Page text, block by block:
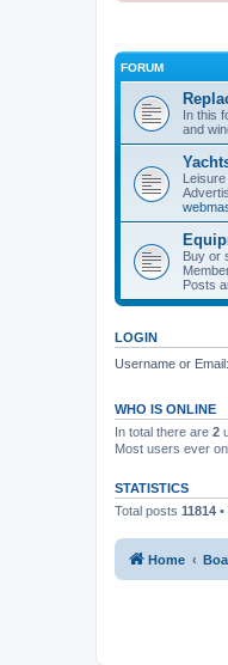
FORUM
In this
and
Leisure
Buy or
Posts
LOGIN
Username or Email:
WHO IS ONLINE
In total there are 2
Most users ever
STATISTICS
Total posts 11814
Home